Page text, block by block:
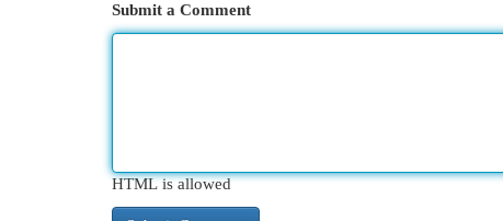
Submit a Comment
HTML is allowed